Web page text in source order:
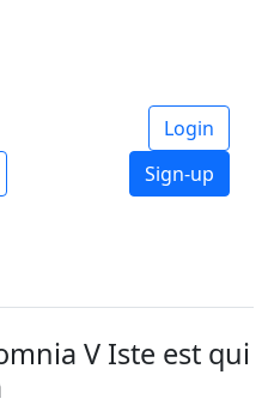
Login
Sign-up
V Iste est qui